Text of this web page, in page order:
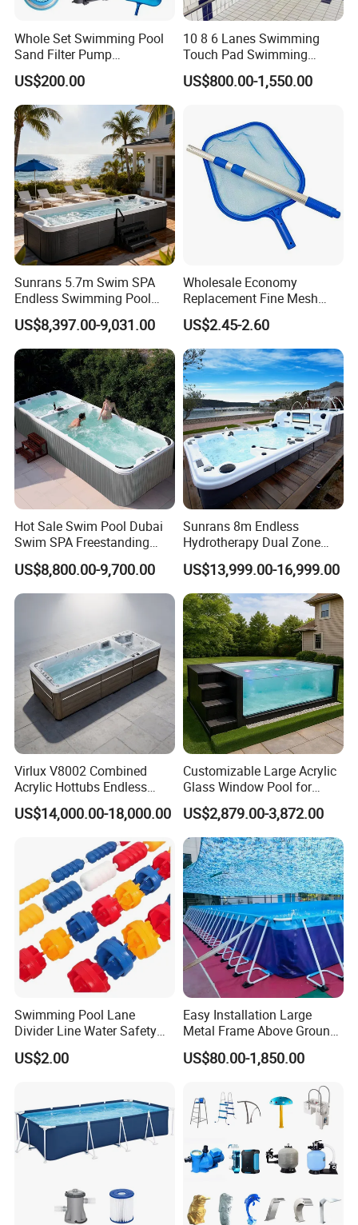
Related Product :
Whole Set Swimming Pool
Sand Filter Pump
Equipment Accessories
US$200.00
10 8 6 Lanes Swimming
Touch Pad Swimming
Timing and Scoring System
US$800.00-1,550.00
Sunrans 5.7m Swim SPA
Endless Swimming Pool
Freestanding Balboa Swim
SPA Pool Outdoor for
Swimming Training & Hydro
Relax
US$8,397.00-9,031.00
Wholesale Economy
Replacement Fine Mesh
Pool Skimmer Net Pool
Cleaning Net Swimming
Poolleaf Skimmer Net with
Aluminium Handle
US$2.45-2.60
Hot Sale Swim Pool Dubai
Swim SPA Freestanding
Acrylic Swimming Pool
Above Ground
US$8,800.00-9,700.00
Sunrans 8m Endless
Hydrotherapy Dual Zone
Outdoor Backyard Exercise
Large Hot Tub Swim SPA
Attached Endless
Swimming Pool
US$13,999.00-16,999.00
Virlux V8002 Combined
Acrylic Hottubs Endless
Swim SPA Above Ground
Outdoor Swimming Pool
US$14,000.00-18,000.00
Customizable Large Acrylic
Glass Window Pool for
Outdoor Spaces
US$2,879.00-3,872.00
Swimming Pool Lane
Divider Line Water Safety
Buoy Eco-Friendly
US$2.00
Easy Installation Large
Metal Frame Above Ground
Swimming Pool Mobile Pool
US$80.00-1,850.00